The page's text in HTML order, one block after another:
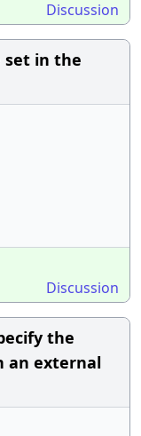
Discussion
set in the
Discussion
the
an external